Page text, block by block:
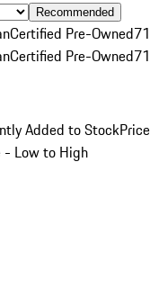
Recommended
Certified Pre-Owned
Certified Pre-Owned
Added to Stock
- Low to High